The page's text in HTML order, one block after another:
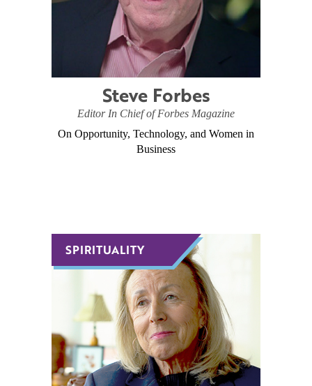
Steve Forbes
Editor In Chief of Forbes Magazine
On Opportunity, Technology, and Women in
Business
SPIRITUALITY
SPIRITUALITY